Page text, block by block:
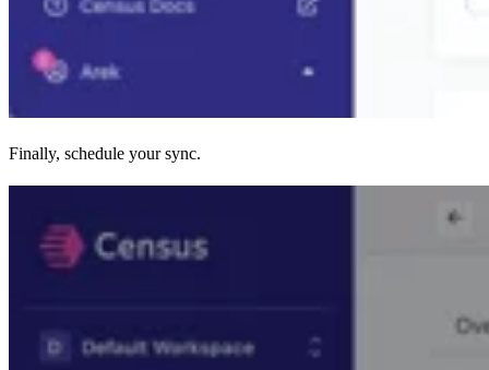
Finally, schedule your sync.